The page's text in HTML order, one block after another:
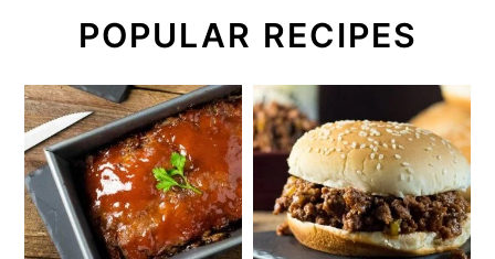
POPULAR RECIPES